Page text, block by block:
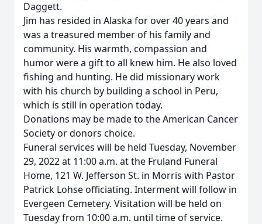
Daggett.
Jim has resided in Alaska for over 40 years and
was a treasured member of his family and
community. His warmth, compassion and
humor were a gift to all knew him. He also loved
fishing and hunting. He did missionary work
with his church by building a school in Peru,
which is still in operation today.
Donations may be made to the American Cancer
Society or donors choice.
Funeral services will be held Tuesday, November
29, 2022 at 11:00 a.m. at the Fruland Funeral
Home, 121 W. Jefferson St. in Morris with Pastor
Patrick Lohse officiating. Interment will follow in
Evergeen Cemetery. Visitation will be held on
Tuesday from 10:00 a.m. until time of service.